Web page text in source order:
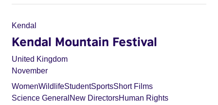
Kendal
Kendal Mountain Festival
United Kingdom
November
WomenWildlifeStudentSportsShort Films
Science General New DirectorsHuman Rights